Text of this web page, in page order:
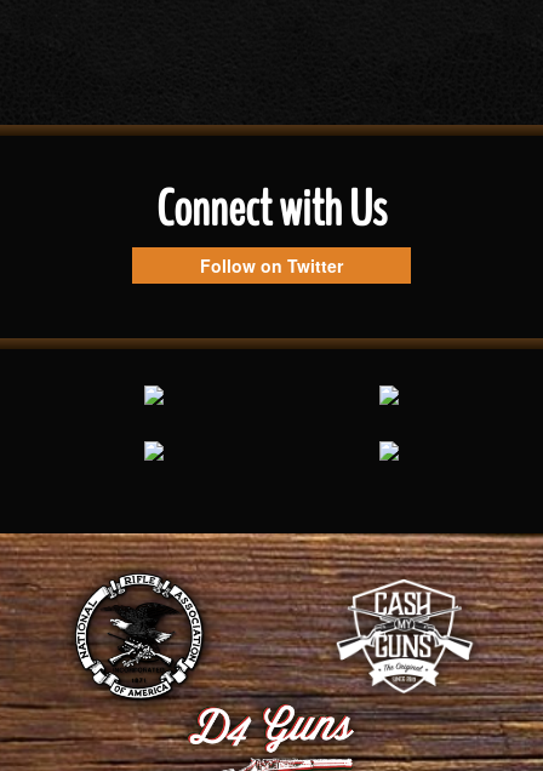
Connect with Us
Follow on Twitter